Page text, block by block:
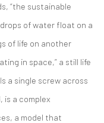
“the sustainable
of water float on a
of life on another
in space,” a still life
a single screw across
is a complex
a model that